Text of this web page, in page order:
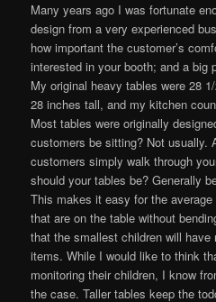
Many years ago I was fortunate
design from a very experienced
how important the customer’s
interested in your booth; and a big
My original heavy tables were 28
28 inches tall, and my kitchen
Most tables were originally
customers be sitting? Not usually.
customers simply walk through
should your tables be? Generally
This makes it easy for the
that are on the table without
that the smallest children will
items. While I would like to think
monitoring their children, I know
the case. Taller tables keep the